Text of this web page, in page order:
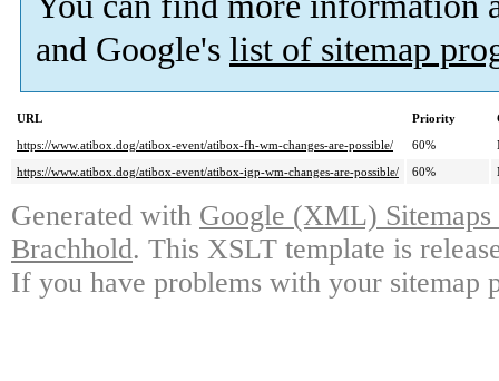
and Google's list of sitemap
URL Priority
https://www.atibox.dog/atibox-event/atibox-fh-wm-changes-are-possible/
60%
https://www.atibox.dog/atibox-event/atibox-igp-wm-changes-are-possible/
60%
Generated with Google (XML)
Brachhold. This XSLT template is
If you have problems with your sitemap